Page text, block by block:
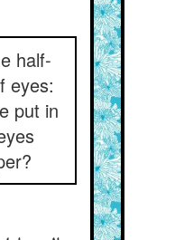
half-
eyes:
put in